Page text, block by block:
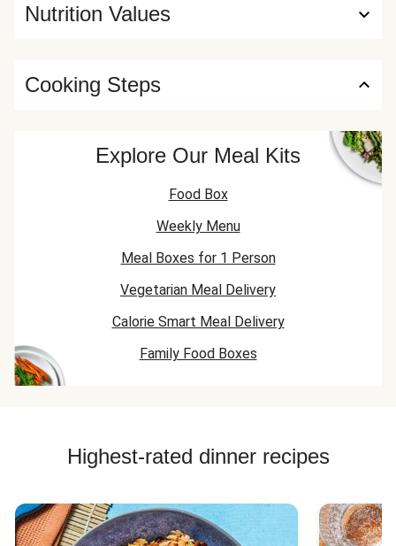
Nutrition Values
Cooking Steps
Explore Our Meal Kits
Food Box
Weekly Menu
Meal Boxes for 1 Person
Vegetarian Meal Delivery
Calorie Smart Meal Delivery
Family Food Boxes
Highest-rated dinner recipes